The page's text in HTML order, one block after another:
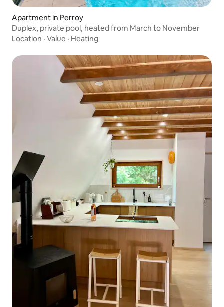
Apartment in Perroy
Duplex, private pool, heated from March to November
Location · Value · Heating